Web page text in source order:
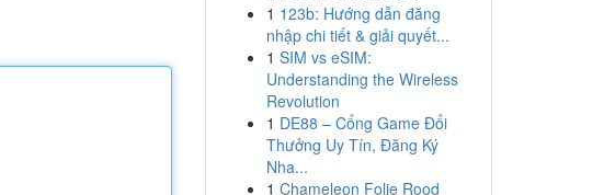
1 123b: Hướng dẫn đăng
nhập chi tiết & giải quyết...
1 SIM vs eSIM:
Understanding the Wireless
Revolution
1 DE88 – Cổng Game Đổi
Thưởng Uy Tín, Đăng Ký
Nha...
1 Chameleon Folie Rood